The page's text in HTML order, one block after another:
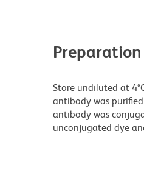
Store undiluted at
antibody was
antibody was
unconjugated dye